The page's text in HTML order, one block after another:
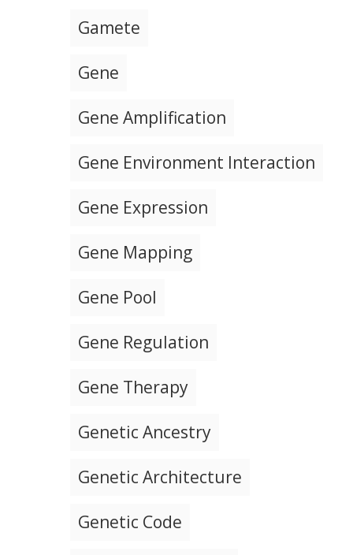
Gamete
Gene
Gene Amplification
Gene Environment Interaction
Gene Expression
Gene Mapping
Gene Pool
Gene Regulation
Gene Therapy
Genetic Ancestry
Genetic Architecture
Genetic Code